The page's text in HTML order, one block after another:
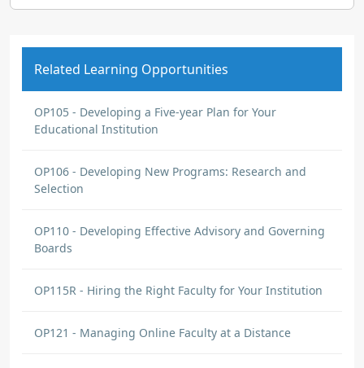
Related Learning Opportunities
OP105 - Developing a Five-year Plan for Your
Educational Institution
OP106 - Developing New Programs: Research and
Selection
OP110 - Developing Effective Advisory and Governing
Boards
OP115R - Hiring the Right Faculty for Your Institution
OP121 - Managing Online Faculty at a Distance